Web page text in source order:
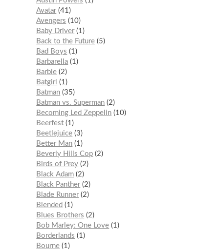
Avatar 41
Avengers
10
Baby Driver 1
Back to the Future 5
Bad Boys
1
Barbarella 1
Barbie 2
Batgirl
1
Batman 35
Batman vs. Superman 2
Becoming Led Zeppelin 10
Beerfest 1
Beetlejuice 3
Better Man 1
Beverly Hills Cop 2
Birds of Prey 2
Black Adam 2
Black Panther 2
Blade Runner 2
Blended
1
Blues Brothers
2
Bob Marley: One Love 1
Borderlands
1
Bourne 1